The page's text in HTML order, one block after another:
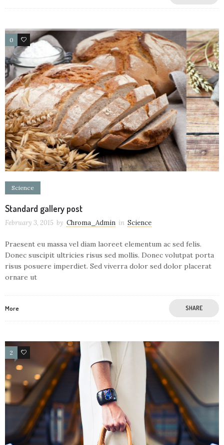
0 106
Science
Standard gallery post
February 3, 2015 by Chroma_Admin in Science
Praesent eu massa vel diam laoreet elementum ac sed felis.
Donec suscipit ultricies risus sed mollis. Donec volutpat porta
risus posuere imperdiet. Sed viverra dolor sed dolor placerat
ornare ut
More SHARE
2 29